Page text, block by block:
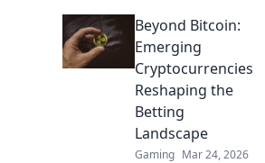
Tether casinos,
bonuses, and how
to play. Your guide
starts here!
Beyond Bitcoin:
Emerging
Cryptocurrencies
Reshaping the
Betting
Landscape
Gaming Mar 24, 2026